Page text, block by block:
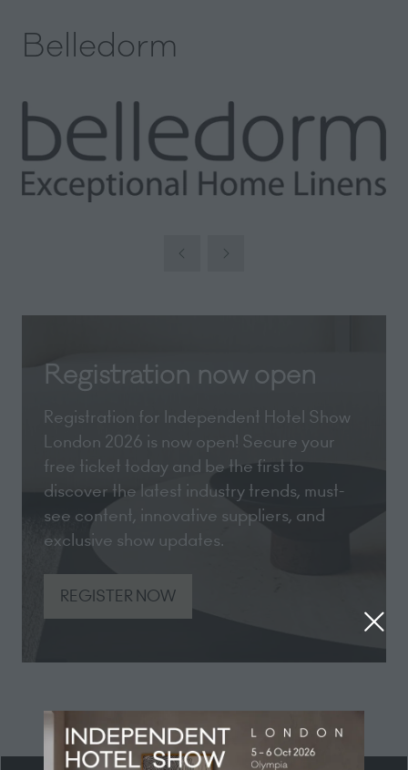
Belledorm
Registration now open
Registration for Independent Hotel Show
London 2026 is now open! Secure your
free ticket today and be the first to
discover the latest industry trends, must-
see content, innovative suppliers, and
exclusive show updates.
REGISTER NOW
(opens